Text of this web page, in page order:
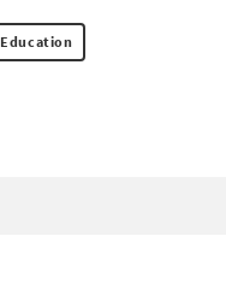
Education